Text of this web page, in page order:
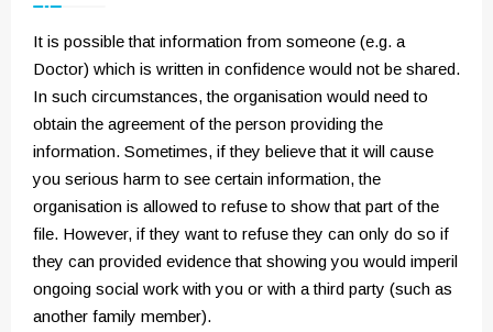
It is possible that information from someone (e.g. a
Doctor) which is written in confidence would not be shared.
In such circumstances, the organisation would need to
obtain the agreement of the person providing the
information. Sometimes, if they believe that it will cause
you serious harm to see certain information, the
organisation is allowed to refuse to show that part of the
file. However, if they want to refuse they can only do so if
they can provided evidence that showing you would imperil
ongoing social work with you or with a third party (such as
another family member).